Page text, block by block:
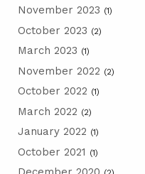
November 2023 (1)
October 2023 (2)
March 2023 (1)
November 2022 (2)
October 2022 (1)
March 2022 (2)
January 2022 (1)
October 2021 (1)